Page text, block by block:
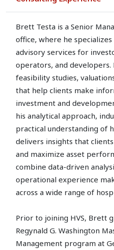
Brett Testa is a Senior
office, where he
advisory services for
operators, and
feasibility studies,
that help clients make
investment and
his analytical approach,
practical understanding of
delivers insights that
and maximize asset
combine data-driven
operational experience
across a wide range of
Prior to joining HVS, Brett
Regynald G. Washington
Management program at